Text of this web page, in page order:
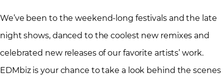
We’ve been to the weekend-long festivals and the late
night shows, danced to the coolest new remixes and
celebrated new releases of our favorite artists’ work.
EDMbiz is your chance to take a look behind the scenes